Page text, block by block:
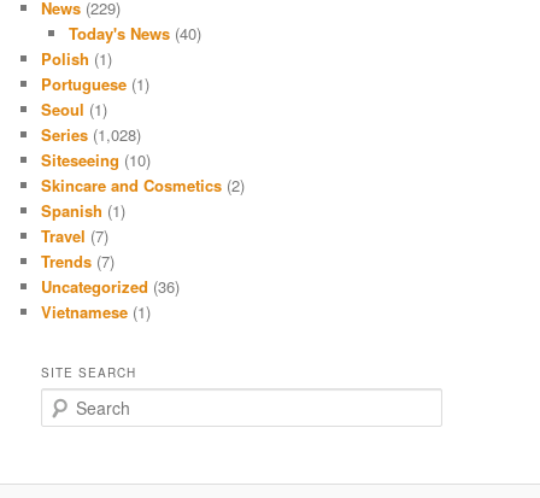
News (229)
Today's News(40)
Polish (1)
Portuguese (1)
Seoul (1)
Series (1,028)
Siteseeing (10)
Skincare and Cosmetics (2)
Spanish (1)
Travel (7)
Trends (7)
Uncategorized (36)
Vietnamese (1)
SITE SEARCH
e
c